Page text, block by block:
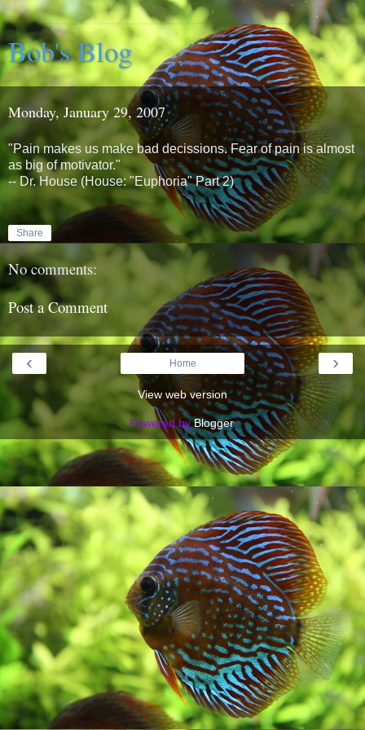
Bob's Blog
Monday, January 29, 2007
"Pain makes us make bad decissions. Fear of pain is almost
as big of motivator."
-- Dr. House (House: "Euphoria" Part 2)
Share
No comments:
Post a Comment
‹ ›
Home
View web version
Powered byBlogger.